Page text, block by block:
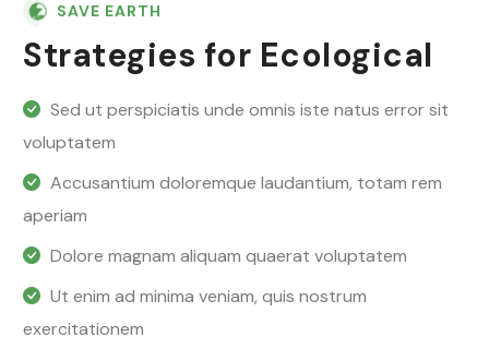
SAVE EARTH
Strategies for Ecological
Sed ut perspiciatis unde omnis iste natus error sit
voluptatem
Accusantium doloremque laudantium, totam rem
aperiam
Dolore magnam aliquam quaerat voluptatem
Ut enim ad minima veniam, quis nostrum
exercitationem